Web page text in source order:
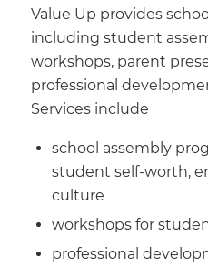
Value Up provides
including student
workshops, parent
professional
Services include
school assembly
student self-worth,
culture
workshops for
professional